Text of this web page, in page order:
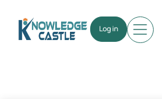
Log in